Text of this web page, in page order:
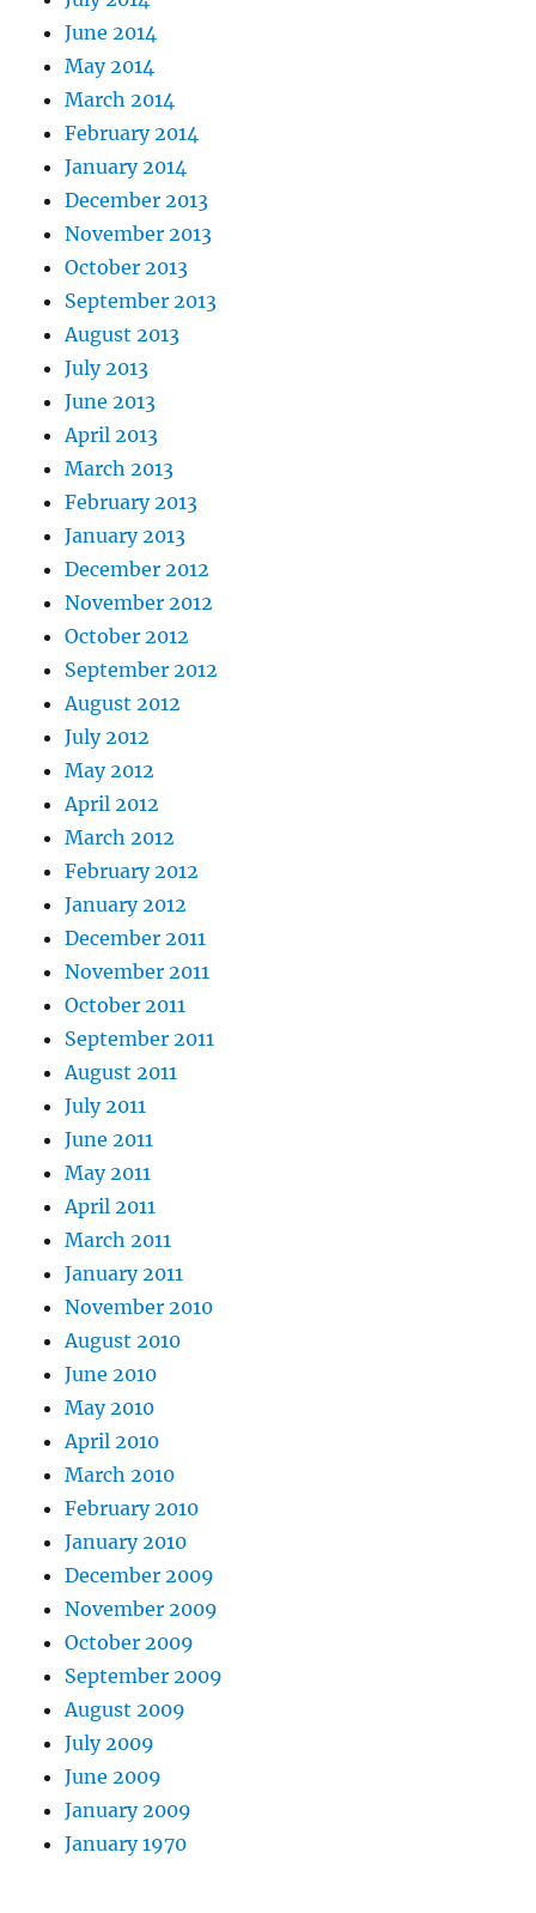
June 2014
May 2014
March 2014
February 2014
January 2014
December 2013
November 2013
October 2013
September 2013
August 2013
July 2013
June 2013
April 2013
March 2013
February 2013
January 2013
December 2012
November 2012
October 2012
September 2012
August 2012
July 2012
May 2012
April 2012
March 2012
February 2012
January 2012
December 2011
November 2011
October 2011
September 2011
August 2011
July 2011
June 2011
May 2011
April 2011
March 2011
January 2011
November 2010
August 2010
June 2010
May 2010
April 2010
March 2010
February 2010
January 2010
December 2009
November 2009
October 2009
September 2009
August 2009
July 2009
June 2009
January 2009
January 1970